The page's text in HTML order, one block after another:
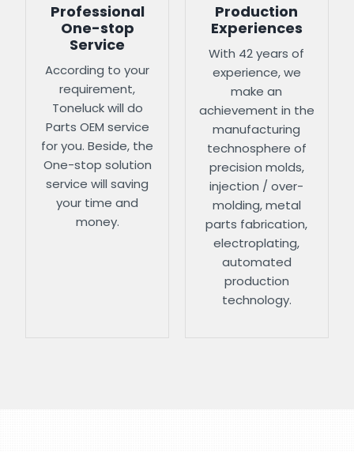
Professional
One-stop
Service
According to your
requirement,
Toneluck will do
Parts OEM service
for you. Beside, the
One-stop solution
service will saving
your time and
money.
Production
Experiences
With 42 years of
experience, we
make an
achievement in the
manufacturing
technosphere of
precision molds,
injection / over-
molding, metal
parts fabrication,
electroplating,
automated
production
technology.